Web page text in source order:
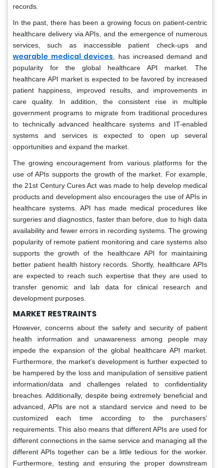
records.
In the past, there has been a growing focus on patient-centric
healthcare delivery via APIs, and the emergence of numerous
services, such as inaccessible patient check-ups and
wearable medical devices , has increased demand and
popularity for the global healthcare API market. The
healthcare API market is expected to be favored by increased
patient happiness, improved results, and improvements in
care quality. In addition, the consistent rise in multiple
government programs to migrate from traditional procedures
to technically advanced healthcare systems and IT-enabled
systems and services is expected to open up several
opportunities and expand the market.
The growing encouragement from various platforms for the
use of APIs supports the growth of the market. For example,
the 21st Century Cures Act was made to help develop medical
products and development also encourages the use of APIs in
healthcare systems. API has made medical procedures like
surgeries and diagnostics, faster than before, due to high data
availability and fewer errors in recording systems. The growing
popularity of remote patient monitoring and care systems also
supports the growth of the healthcare API for maintaining
better patient health history records. Shortly, healthcare APIs
are expected to reach such expertise that they are used to
transfer genomic and lab data for clinical research and
development purposes.
MARKET RESTRAINTS
However, concerns about the safety and security of patient
health information and unawareness among people may
impede the expansion of the global healthcare API market.
Furthermore, the market's development is further expected to
be hampered by the loss and manipulation of sensitive patient
information/data and challenges related to confidentiality
breaches. Additionally, despite being extremely beneficial and
advanced, APIs are not a standard service and need to be
customized each time according to the purchasers'
requirements. This also means that different APIs are used for
different connections in the same service and managing all the
different APIs together can be a little tedious for the worker.
Furthermore, testing and ensuring the proper downstream